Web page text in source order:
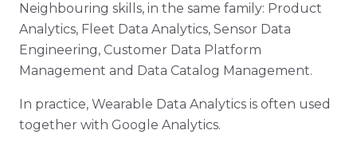
Neighbouring skills, in the same family: Product
Analytics, Fleet Data Analytics, Sensor Data
Engineering, Customer Data Platform
Management and Data Catalog Management.
In practice, Wearable Data Analytics is often used
together with Google Analytics.